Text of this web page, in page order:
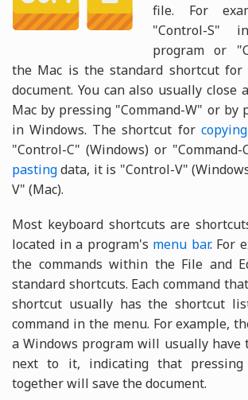
file. For
"Control-S"
program or
the Mac is the standard shortcut for
document. You can also usually close
Mac by pressing "Command-W" or by
in Windows. The shortcut for copying
"Control-C" (Windows) or
pastingdata, it is "Control-V"
V" (Mac).
Most keyboard shortcuts are
located in a program's menu bar. For
the commands within the File and
standard shortcuts. Each command
shortcut usually has the shortcut
command in the menu. For example,
a Windows program will usually have
next to it, indicating that pressing
together will save the document.